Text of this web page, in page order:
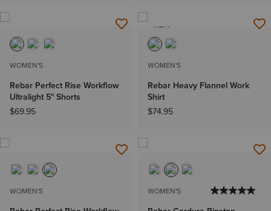
WOMEN'S
Rebar Perfect Rise Workflow
Ultralight 5" Shorts
$69.95
NEW
WOMEN'S
Rebar Heavy Flannel Work
Shirt
$74.95
WOMEN'S WOMEN'S